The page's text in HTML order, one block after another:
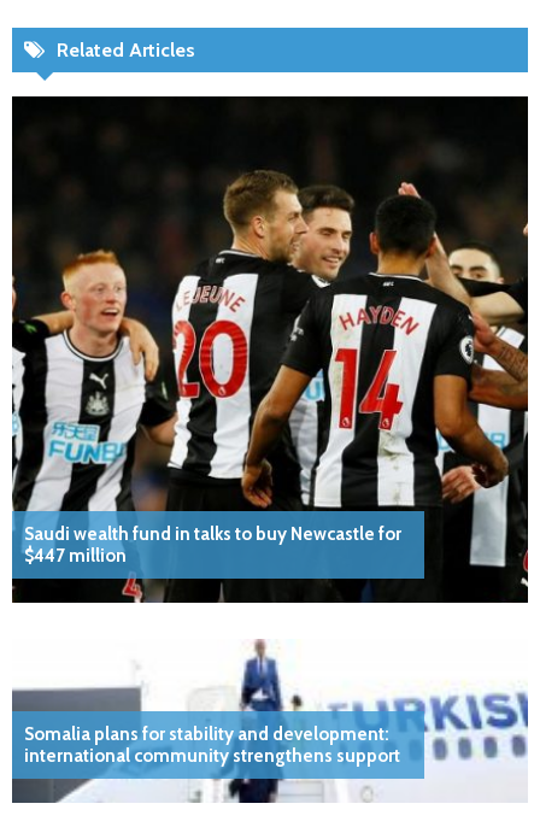
Related Articles
Saudi wealth fund in talks to buy Newcastle for
$447 million
Somalia plans for stability and development:
international community strengthens support